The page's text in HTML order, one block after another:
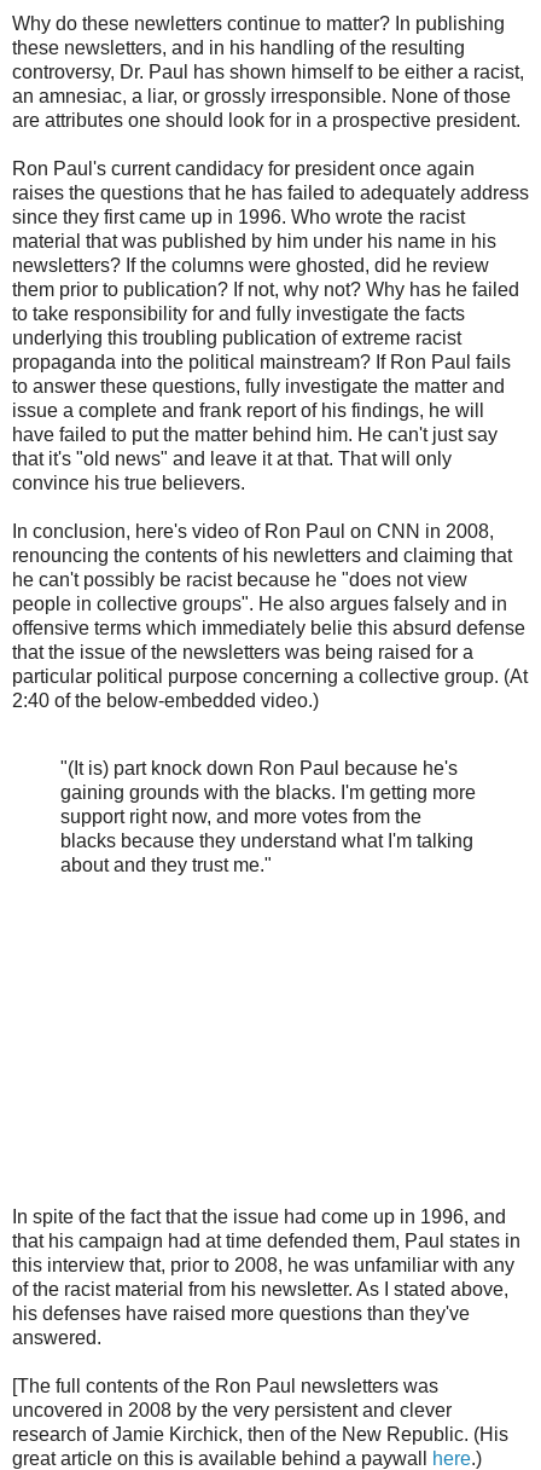
Why do these newletters continue to matter? In publishing
these newsletters, and in his handling of the resulting
controversy, Dr. Paul has shown himself to be either a racist,
an amnesiac, a liar, or grossly irresponsible. None of those
are attributes one should look for in a prospective president.
Ron Paul's current candidacy for president once again
raises the questions that he has failed to adequately address
since they first came up in 1996. Who wrote the racist
material that was published by him under his name in his
newsletters? If the columns were ghosted, did he review
them prior to publication? If not, why not? Why has he failed
to take responsibility for and fully investigate the facts
underlying this troubling publication of extreme racist
propaganda into the political mainstream? If Ron Paul fails
to answer these questions, fully investigate the matter and
issue a complete and frank report of his findings, he will
have failed to put the matter behind him. He can't just say
that it's "old news" and leave it at that. That will only
convince his true believers.
In conclusion, here's video of Ron Paul on CNN in 2008,
renouncing the contents of his newletters and claiming that
he can't possibly be racist because he "does not view
people in collective groups". He also argues falsely and in
offensive terms which immediately belie this absurd defense
that the issue of the newsletters was being raised for a
particular political purpose concerning a collective group. (At
2:40 of the below-embedded video.)
"(It is) part knock down Ron Paul because he's
gaining grounds with the blacks. I'm getting more
support right now, and more votes from the
blacks because they understand what I'm talking
about and they trust me."
In spite of the fact that the issue had come up in 1996, and
that his campaign had at time defended them, Paul states in
this interview that, prior to 2008, he was unfamiliar with any
of the racist material from his newsletter. As I stated above,
his defenses have raised more questions than they've
answered.
[The full contents of the Ron Paul newsletters was
uncovered in 2008 by the very persistent and clever
research of Jamie Kirchick, then of the New Republic. (His
great article on this is available behind a paywall
here.)